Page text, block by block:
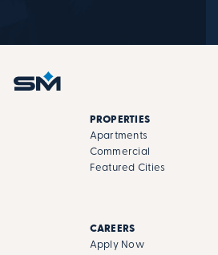
PROPERTIES
Apartments
Commercial
Featured Cities
CAREERS
Apply Now